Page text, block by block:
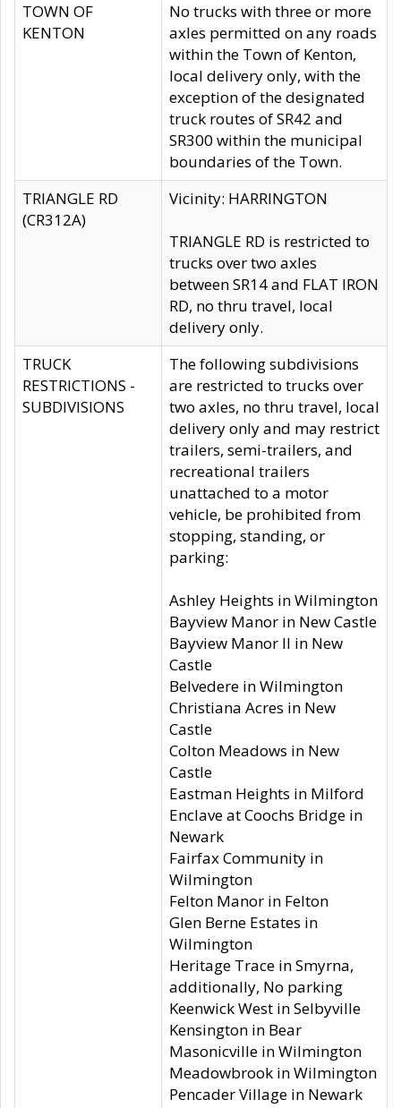
TOWN OF
KENTON
No trucks with three or more
axles permitted on any roads
within the Town of Kenton,
local delivery only, with the
exception of the designated
truck routes of SR42 and
SR300 within the municipal
boundaries of the Town.
TRIANGLE RD
(CR312A)
Vicinity: HARRINGTON
TRIANGLE RD is restricted to
trucks over two axles
between SR14 and FLAT IRON
RD, no thru travel, local
delivery only.
TRUCK
RESTRICTIONS -
SUBDIVISIONS
The following subdivisions
are restricted to trucks over
two axles, no thru travel, local
delivery only and may restrict
trailers, semi-trailers, and
recreational trailers
unattached to a motor
vehicle, be prohibited from
stopping, standing, or
parking:
Ashley Heights in Wilmington
Bayview Manor in New Castle
Bayview Manor II in New
Castle
Belvedere in Wilmington
Christiana Acres in New
Castle
Colton Meadows in New
Castle
Eastman Heights in Milford
Enclave at Coochs Bridge in
Newark
Fairfax Community in
Wilmington
Felton Manor in Felton
Glen Berne Estates in
Wilmington
Heritage Trace in Smyrna,
additionally, No parking
Keenwick West in Selbyville
Kensington in Bear
Masonicville in Wilmington
Meadowbrook in Wilmington
Pencader Village in Newark